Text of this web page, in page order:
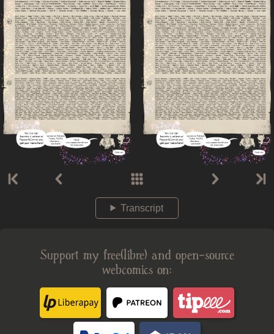
Transcript
Support my free(libre) and open-source
webcomics on: